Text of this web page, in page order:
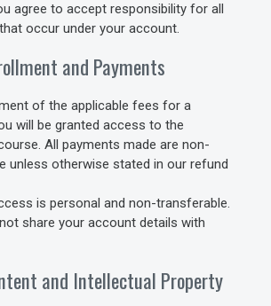
agree to accept responsibility for all
occur under your account.
and Payments
of the applicable fees for a
will be granted access to the
All payments made are non-
unless otherwise stated in our refund
is personal and non-transferable.
share your account details with
and Intellectual Property